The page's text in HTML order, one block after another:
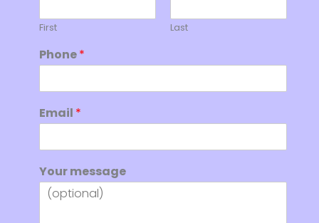
First Last
Phone*
Email *
N
a
m
Your message